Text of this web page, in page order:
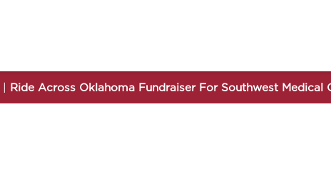
| Ride Across Oklahoma Fundraiser For Southwest Medical